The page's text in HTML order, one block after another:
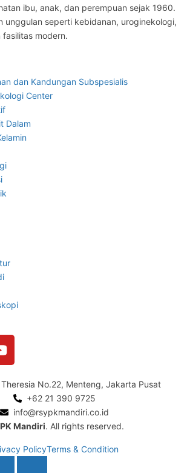
ibu, anak, dan perempuan sejak 1960.
unggulan seperti kebidanan, uroginekologi,
modern.
dan Kandungan Subspesialis
Center
Dalam
No.22, Menteng, Jakarta Pusat
+62 21 390 9725
info@rsypkmandiri.co.id
Mandiri. All rights reserved.
PolicyTerms & Condition